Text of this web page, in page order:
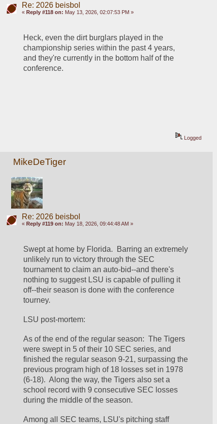
Re: 2026 beisbol
« Reply #118 on: May 13, 2026, 02:07:53 PM »
Heck, even the dirt burglars played in the
championship series within the past 4 years,
and they're currently in the bottom half of the
conference.
Logged
MikeDeTiger
Re: 2026 beisbol
« Reply #119 on: May 18, 2026, 09:44:48 AM »
Swept at home by Florida.  Barring an extremely
unlikely run to victory through the SEC
tournament to claim an auto-bid--and there's
nothing to suggest LSU is capable of pulling it
off--their season is done with the conference
tourney.
LSU post-mortem:
As of the end of the regular season:  The Tigers
were swept in 5 of their 10 SEC series, and
finished the regular season 9-21, surpassing the
previous program high of 18 losses set in 1978
(6-18).  Along the way, the Tigers also set a
school record with 9 consecutive SEC losses
during the middle of the season.
Among all SEC teams, LSU's pitching staff